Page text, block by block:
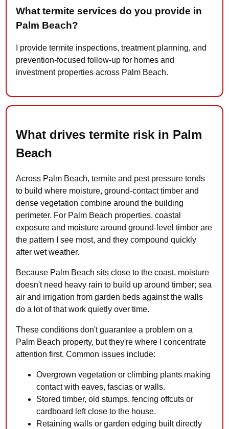
What termite services do you provide in
Palm Beach?
I provide termite inspections, treatment planning, and
prevention-focused follow-up for homes and
investment properties across Palm Beach.
What drives termite risk in Palm
Beach
Across Palm Beach, termite and pest pressure tends
to build where moisture, ground-contact timber and
dense vegetation combine around the building
perimeter. For Palm Beach properties, coastal
exposure and moisture around ground-level timber are
the pattern I see most, and they compound quickly
after wet weather.
Because Palm Beach sits close to the coast, moisture
doesn't need heavy rain to build up around timber; sea
air and irrigation from garden beds against the walls
do a lot of that work quietly over time.
These conditions don't guarantee a problem on a
Palm Beach property, but they're where I concentrate
attention first. Common issues include:
Overgrown vegetation or climbing plants making
contact with eaves, fascias or walls.
Stored timber, old stumps, fencing offcuts or
cardboard left close to the house.
Retaining walls or garden edging built directly